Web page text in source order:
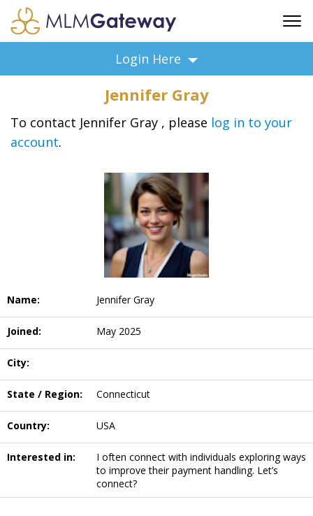
ADVERTISING
SUPPORT
BUSINESS ANNOUNCEMENTS
BUSINESS OPPORTUNITIES
Login Here
Jennifer Gray
To contact Jennifer Gray , please log in to your
account.
Name: Jennifer Gray
Joined: May 2025
City:
State / Region: Connecticut
Country: USA
Interested in:
I often connect with individuals exploring ways
to improve their payment handling. Let’s
connect?